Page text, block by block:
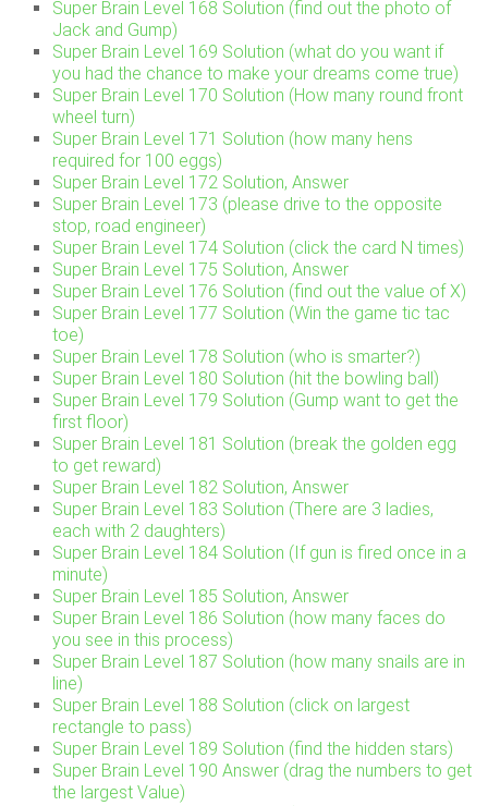
Super Brain Level 168 Solution (find out the photo of
Jack and Gump)
Super Brain Level 169 Solution (what do you want if
you had the chance to make your dreams come true)
Super Brain Level 170 Solution (How many round front
wheel turn)
Super Brain Level 171 Solution (how many hens
required for 100 eggs)
Super Brain Level 172 Solution, Answer
Super Brain Level 173 (please drive to the opposite
stop, road engineer)
Super Brain Level 174 Solution (click the card N times)
Super Brain Level 175 Solution, Answer
Super Brain Level 176 Solution (find out the value of X)
Super Brain Level 177 Solution (Win the game tic tac
toe)
Super Brain Level 178 Solution (who is smarter?)
Super Brain Level 180 Solution (hit the bowling ball)
Super Brain Level 179 Solution (Gump want to get the
first floor)
Super Brain Level 181 Solution (break the golden egg
to get reward)
Super Brain Level 182 Solution, Answer
Super Brain Level 183 Solution (There are 3 ladies,
each with 2 daughters)
Super Brain Level 184 Solution (If gun is fired once in a
minute)
Super Brain Level 185 Solution, Answer
Super Brain Level 186 Solution (how many faces do
you see in this process)
Super Brain Level 187 Solution (how many snails are in
line)
Super Brain Level 188 Solution (click on largest
rectangle to pass)
Super Brain Level 189 Solution (find the hidden stars)
Super Brain Level 190 Answer (drag the numbers to get
the largest Value)